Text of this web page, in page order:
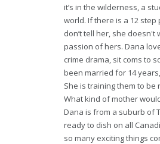
it’s in the wilderness, a
world. If there is a 12
don’t tell her, she doesn't
passion of hers. Dana
crime drama, sit coms to
been married for 14
She is training them to be
What kind of mother
Dana is from a suburb of
ready to dish on all
so many exciting things